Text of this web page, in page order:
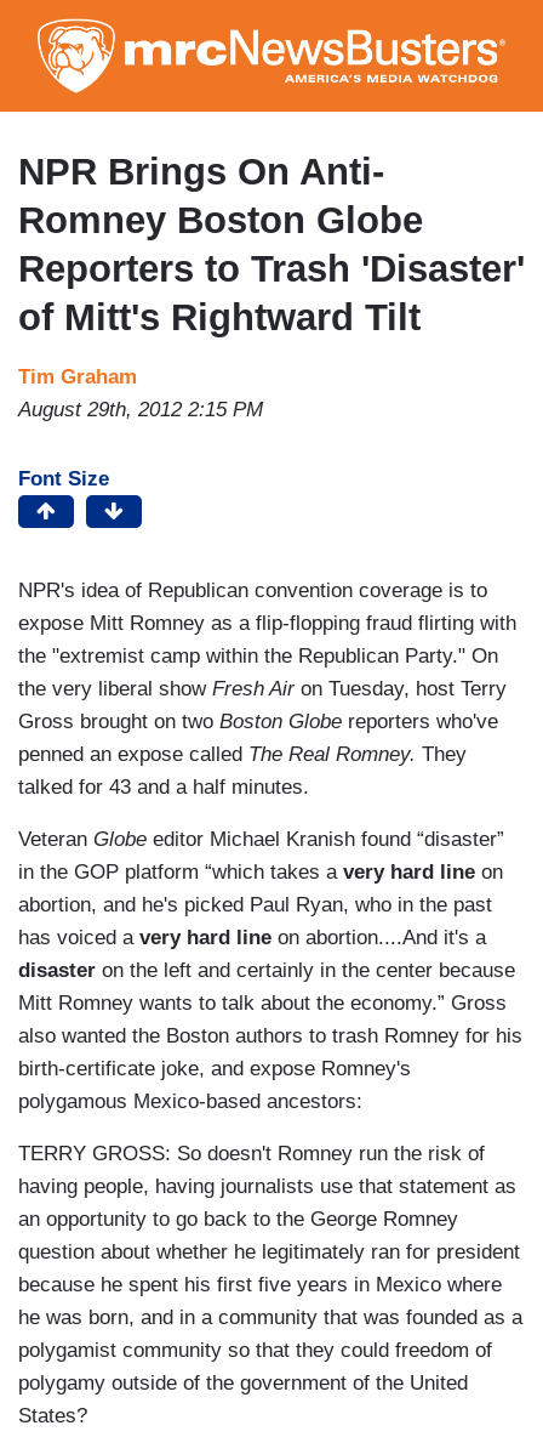
to
main
content
NPR Brings On Anti-
Romney Boston Globe
Reporters to Trash 'Disaster'
of Mitt's Rightward Tilt
Tim Graham
August 29th, 2012 2:15 PM
Font Size
NPR's idea of Republican convention coverage is to
expose Mitt Romney as a flip-flopping fraud flirting with
the "extremist camp within the Republican Party." On
the very liberal showFresh Air on Tuesday, host Terry
Gross brought on two Boston Globe reporters who've
penned an expose called The Real Romney. They
talked for 43 and a half minutes.
Veteran Globe editor Michael Kranish found “disaster”
in the GOP platform “which takes a very hard line on
abortion, and he's picked Paul Ryan, who in the past
has voiced avery hard line on abortion....And it's a
disaster on the left and certainly in the center because
Mitt Romney wants to talk about the economy.” Gross
also wanted the Boston authors to trash Romney for his
birth-certificate joke, and expose Romney's
polygamous Mexico-based ancestors:
TERRY GROSS: So doesn't Romney run the risk of
having people, having journalists use that statement as
an opportunity to go back to the George Romney
question about whether he legitimately ran for president
because he spent his first five years in Mexico where
he was born, and in a community that was founded as a
polygamist community so that they could freedom of
polygamy outside of the government of the United
States?